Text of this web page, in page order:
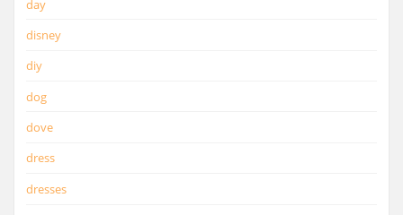
day
disney
diy
dog
dove
dress
dresses